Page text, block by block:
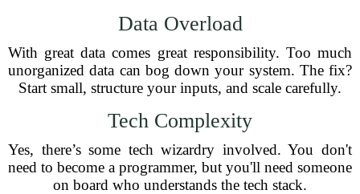
Data Overload
With great data comes great responsibility. Too much
unorganized data can bog down your system. The fix?
Start small, structure your inputs, and scale carefully.
Tech Complexity
Yes, there’s some tech wizardry involved. You don't
need to become a programmer, but you'll need someone
on board who understands the tech stack.